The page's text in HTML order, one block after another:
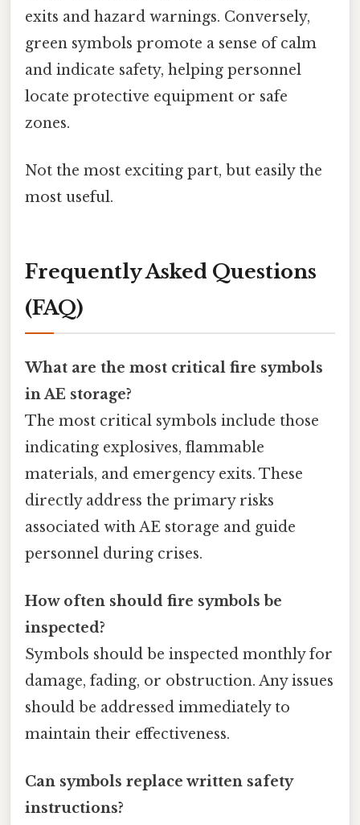
exits and hazard warnings. Conversely,
green symbols promote a sense of calm
and indicate safety, helping personnel
locate protective equipment or safe
zones.
Not the most exciting part, but easily the
most useful.
Frequently Asked Questions
(FAQ)
What are the most critical fire symbols
in AE storage?
The most critical symbols include those
indicating explosives, flammable
materials, and emergency exits. These
directly address the primary risks
associated with AE storage and guide
personnel during crises.
How often should fire symbols be
inspected?
Symbols should be inspected monthly for
damage, fading, or obstruction. Any issues
should be addressed immediately to
maintain their effectiveness.
Can symbols replace written safety
instructions?